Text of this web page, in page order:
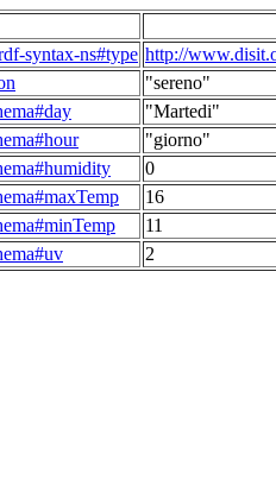
syntax-ns#type http://
"sereno"
"Martedi"
"giorno"
0
16
11
2